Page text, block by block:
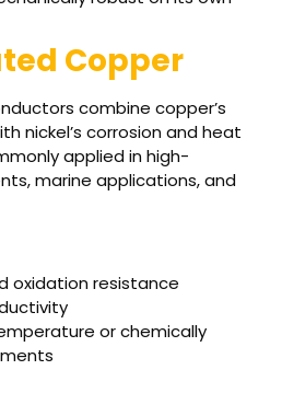
Copper
combine copper’s
nickel’s corrosion and heat
applied in high-
marine applications, and
oxidation resistance
or chemically